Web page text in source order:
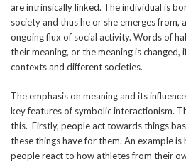
are intrinsically linked. The individual is
society and thus he or she emerges from,
ongoing flux of social activity. Words of
their meaning, or the meaning is changed,
contexts and different societies.
The emphasis on meaning and its
key features of symbolic interactionism.
this. Firstly, people act towards things
these things have for them. An example
people react to how athletes from their